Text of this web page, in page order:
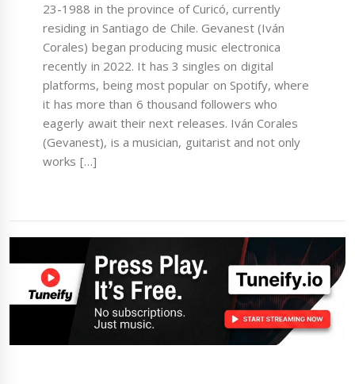
23-1988 in the province of Curicó, currently
residing in Santiago de Chile. Gevanest (Iván
Corales) began producing music electronica
recently in 2022. It has 3 singles on digital
platforms, being most popular on Spotify, where
it has more than 6 thousand followers who
eagerly await their next releases. Iván Corales
(Gevanest), is a musician, guitarist and not only
works […]